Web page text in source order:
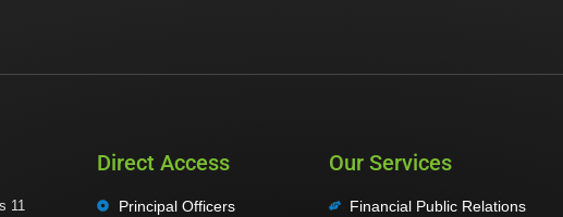
11
Direct Access
Principal Officers
Our Services
Financial Public Relations